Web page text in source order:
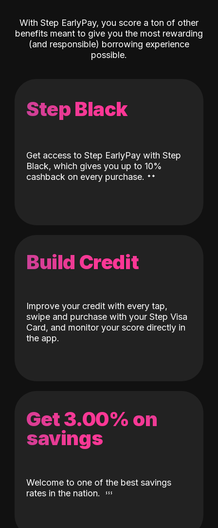
With Step EarlyPay, you score a ton of other
benefits meant to give you the most rewarding
(and responsible) borrowing experience
possible.
Step Black
Get access to Step EarlyPay with Step
Black, which gives you up to 10%
cashback on every purchase. ˖˖
Build Credit
Improve your credit with every tap,
swipe and purchase with your Step Visa
Card, and monitor your score directly in
the app.
Get 3.00% on
savings
Welcome to one of the best savings
rates in the nation.